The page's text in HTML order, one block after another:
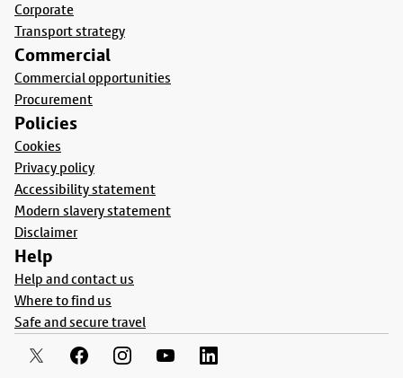
Corporate
Transport strategy
Commercial
Commercial opportunities
Procurement
Policies
Cookies
Privacy policy
Accessibility statement
Modern slavery statement
Disclaimer
Help
Help and contact us
Where to find us
Safe and secure travel